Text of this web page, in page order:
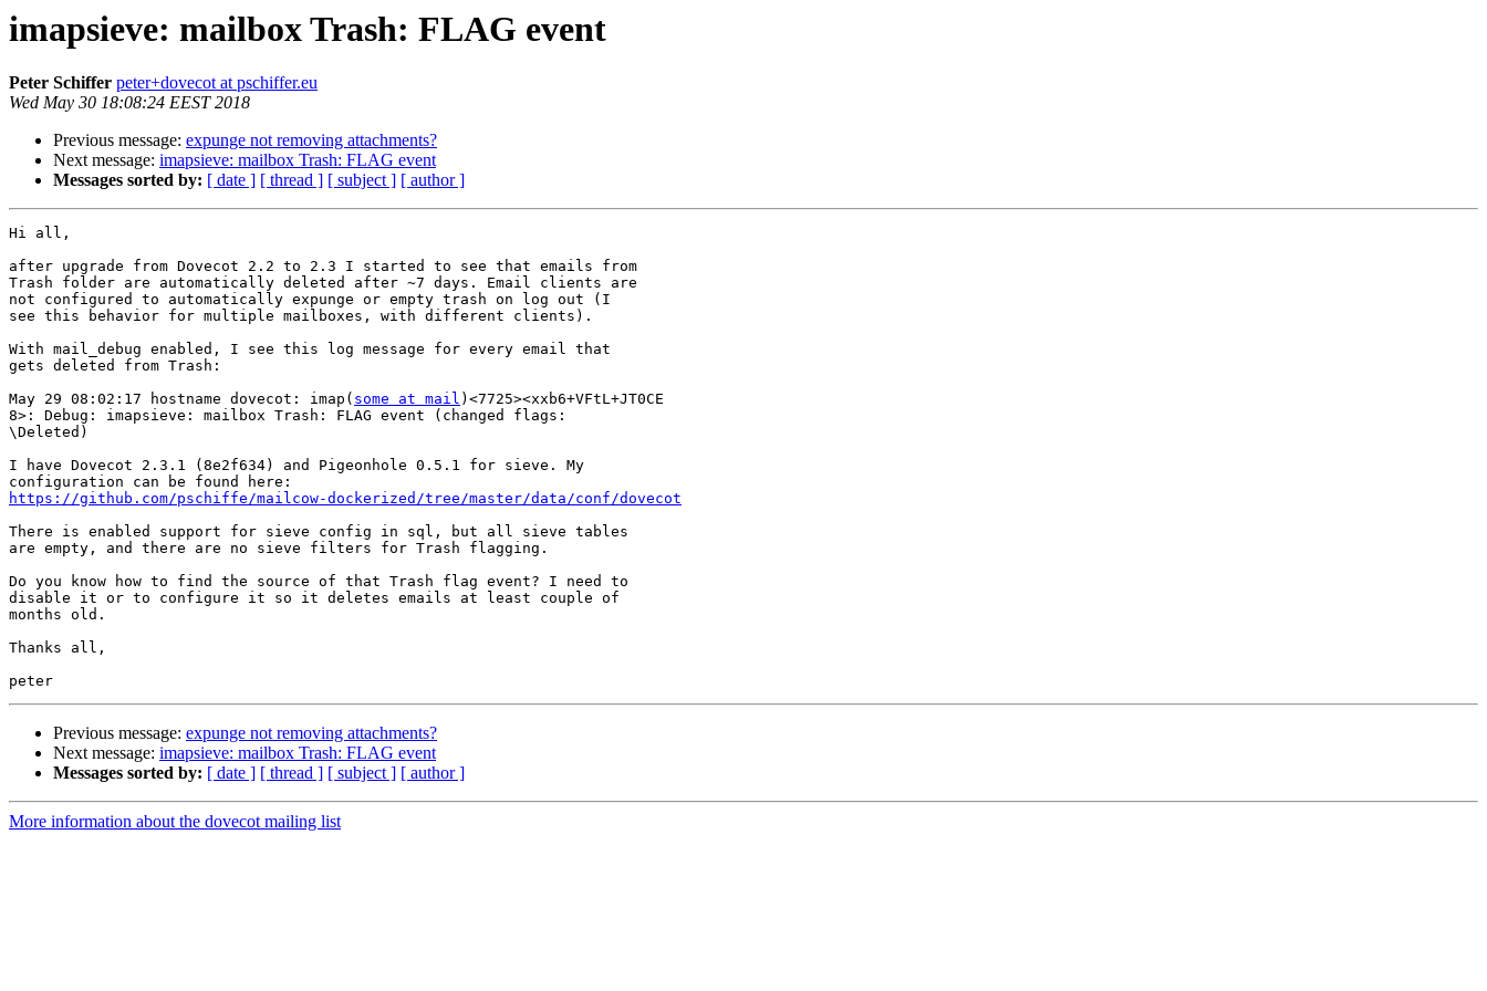
imapsieve: mailbox Trash: FLAG event
Peter Schiffer peter+dovecot at pschiffer.eu
Wed May 30 18:08:24 EEST 2018
Previous message: expunge not removing attachments?
Next message: imapsieve: mailbox Trash: FLAG event
Messages sorted by: [ date ] [ thread ] [ subject ] [ author ]
Hi all,
after upgrade from Dovecot 2.2 to 2.3 I started to see that emails from
Trash folder are automatically deleted after ~7 days. Email clients are
not configured to automatically expunge or empty trash on log out (I
see this behavior for multiple mailboxes, with different clients).
With mail_debug enabled, I see this log message for every email that
gets deleted from Trash:
May 29 08:02:17 hostname dovecot: imap( some at mail )<7725><xxb6+VFtL+JT0CE
8>: Debug: imapsieve: mailbox Trash: FLAG event (changed flags:
\Deleted)
I have Dovecot 2.3.1 (8e2f634) and Pigeonhole 0.5.1 for sieve. My
https://github.com/pschiffe/mailcow-dockerized/tree/master/data/conf/dovecot
There is enabled support for sieve config in sql, but all sieve tables
are empty, and there are no sieve filters for Trash flagging.
Do you know how to find the source of that Trash flag event? I need to
disable it or to configure it so it deletes emails at least couple of
months old.
Thanks all,
Previous message: expunge not removing attachments?
Next message: imapsieve: mailbox Trash: FLAG event
Messages sorted by: [ date ] [ thread ] [ subject ] [ author ]
More information about the dovecot mailing list